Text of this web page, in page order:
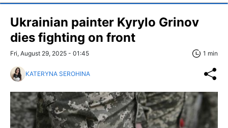
Ukrainian painter Kyrylo Grinov
dies fighting on front
Fri, August 29, 2025 - 01:45 1 min
KATERYNA SEROHINA